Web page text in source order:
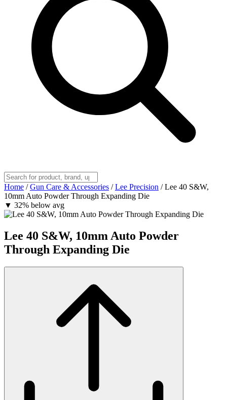
Home / Gun Care & Accessories / Lee Precision / Lee 40 S&W,
10mm Auto Powder Through Expanding Die
▼ 32% below avg
Lee 40 S&W, 10mm Auto Powder
Through Expanding Die